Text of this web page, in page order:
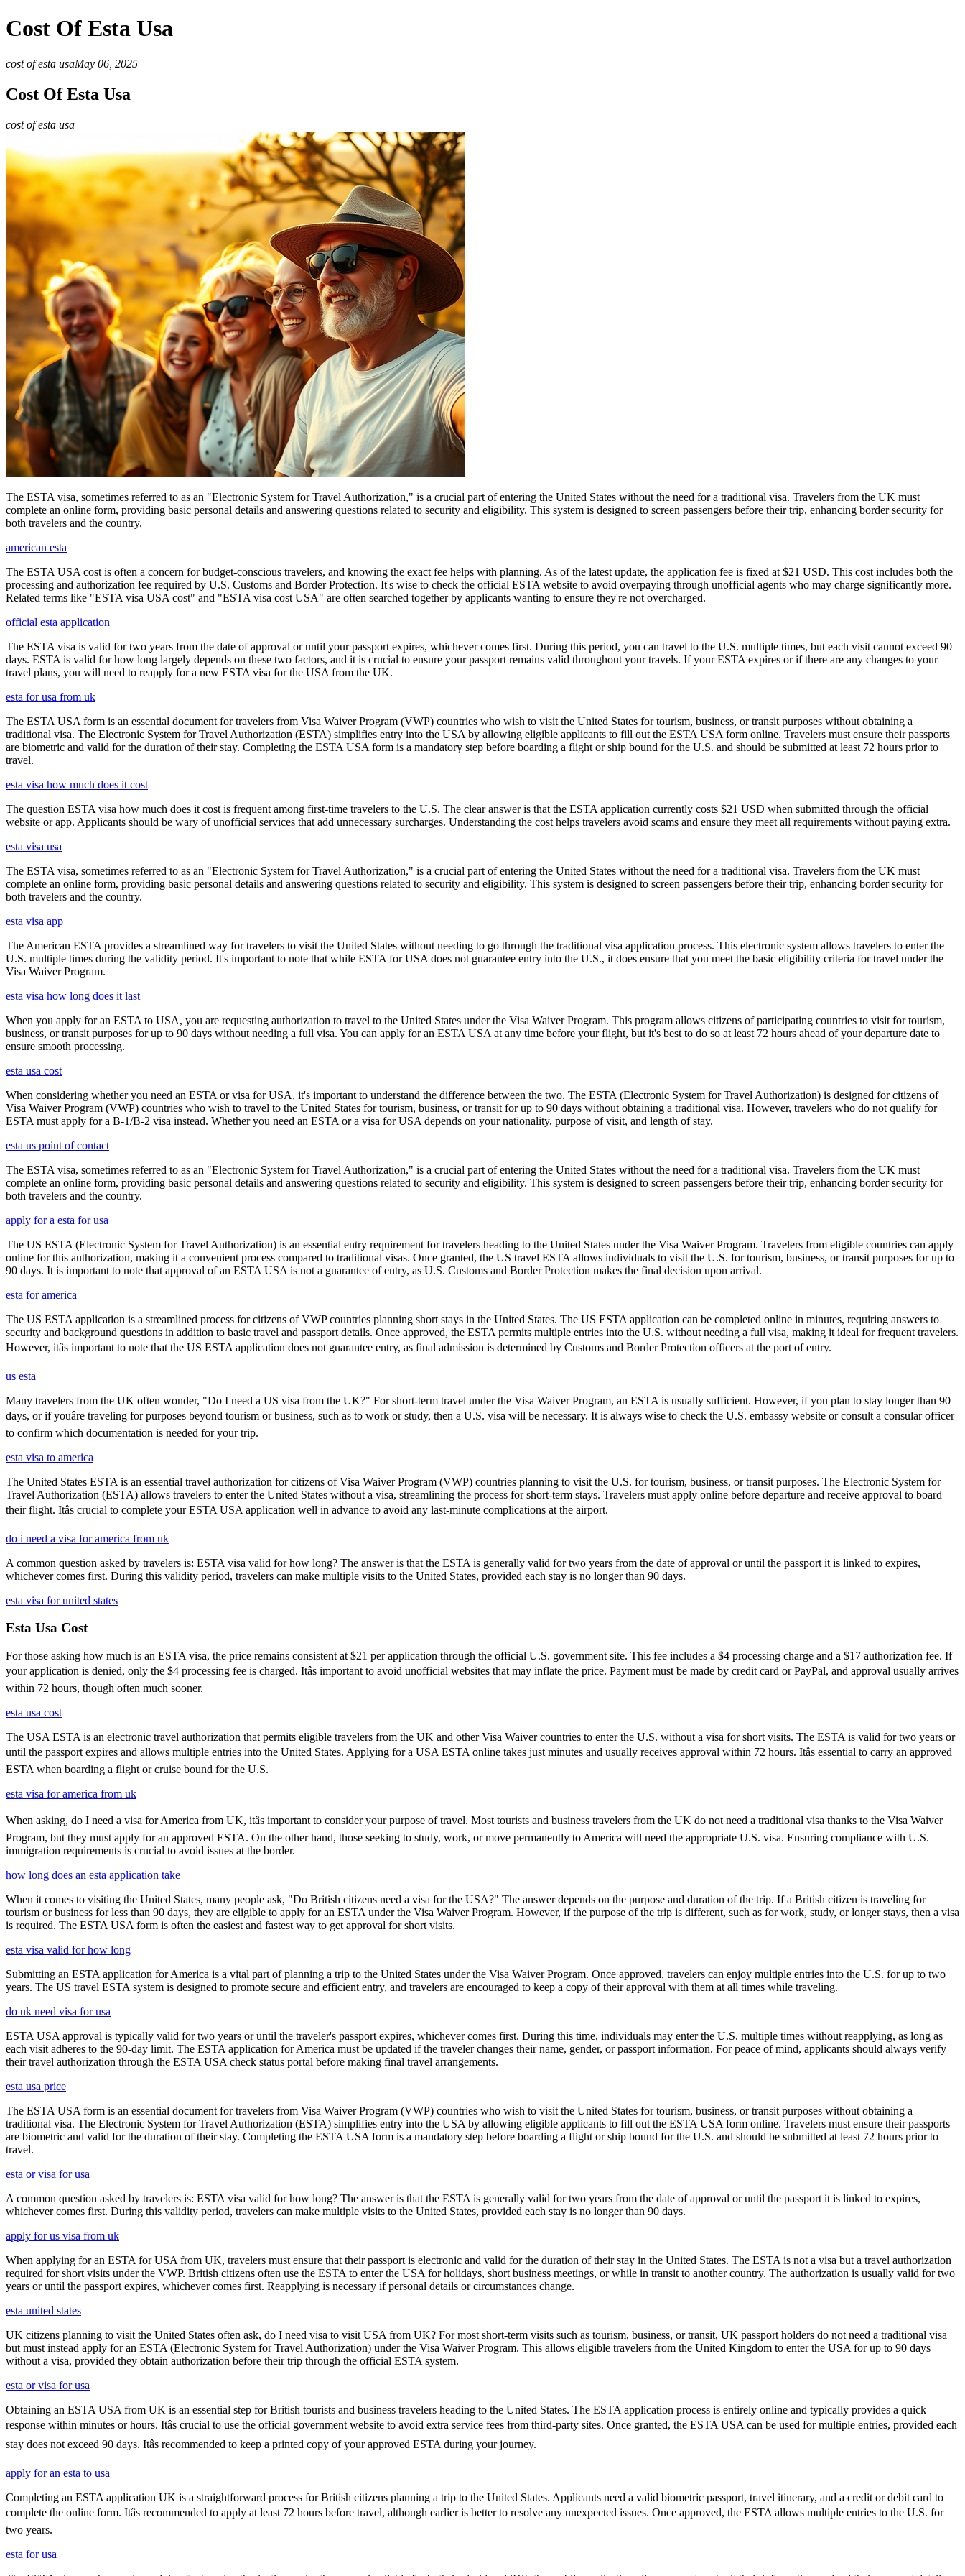
Cost Of Esta Usa
cost of esta usaMay 06, 2025
Cost Of Esta Usa
cost of esta usa
The ESTA visa, sometimes referred to as an "Electronic System for Travel Authorization," is a crucial part of entering the United States without the need for a traditional visa. Travelers from the UK must
complete an online form, providing basic personal details and answering questions related to security and eligibility. This system is designed to screen passengers before their trip, enhancing border security for
both travelers and the country.
american esta
The ESTA USA cost is often a concern for budget-conscious travelers, and knowing the exact fee helps with planning. As of the latest update, the application fee is fixed at $21 USD. This cost includes both the
processing and authorization fee required by U.S. Customs and Border Protection. It's wise to check the official ESTA website to avoid overpaying through unofficial agents who may charge significantly more.
Related terms like "ESTA visa USA cost" and "ESTA visa cost USA" are often searched together by applicants wanting to ensure they're not overcharged.
official esta application
The ESTA visa is valid for two years from the date of approval or until your passport expires, whichever comes first. During this period, you can travel to the U.S. multiple times, but each visit cannot exceed 90
days. ESTA is valid for how long largely depends on these two factors, and it is crucial to ensure your passport remains valid throughout your travels. If your ESTA expires or if there are any changes to your
travel plans, you will need to reapply for a new ESTA visa for the USA from the UK.
esta for usa from uk
The ESTA USA form is an essential document for travelers from Visa Waiver Program (VWP) countries who wish to visit the United States for tourism, business, or transit purposes without obtaining a
traditional visa. The Electronic System for Travel Authorization (ESTA) simplifies entry into the USA by allowing eligible applicants to fill out the ESTA USA form online. Travelers must ensure their passports
are biometric and valid for the duration of their stay. Completing the ESTA USA form is a mandatory step before boarding a flight or ship bound for the U.S. and should be submitted at least 72 hours prior to
travel.
esta visa how much does it cost
The question ESTA visa how much does it cost is frequent among first-time travelers to the U.S. The clear answer is that the ESTA application currently costs $21 USD when submitted through the official
website or app. Applicants should be wary of unofficial services that add unnecessary surcharges. Understanding the cost helps travelers avoid scams and ensure they meet all requirements without paying extra.
esta visa usa
The ESTA visa, sometimes referred to as an "Electronic System for Travel Authorization," is a crucial part of entering the United States without the need for a traditional visa. Travelers from the UK must
complete an online form, providing basic personal details and answering questions related to security and eligibility. This system is designed to screen passengers before their trip, enhancing border security for
both travelers and the country.
esta visa app
The American ESTA provides a streamlined way for travelers to visit the United States without needing to go through the traditional visa application process. This electronic system allows travelers to enter the
U.S. multiple times during the validity period. It's important to note that while ESTA for USA does not guarantee entry into the U.S., it does ensure that you meet the basic eligibility criteria for travel under the
Visa Waiver Program.
esta visa how long does it last
When you apply for an ESTA to USA, you are requesting authorization to travel to the United States under the Visa Waiver Program. This program allows citizens of participating countries to visit for tourism,
business, or transit purposes for up to 90 days without needing a full visa. You can apply for an ESTA USA at any time before your flight, but it's best to do so at least 72 hours ahead of your departure date to
ensure smooth processing.
esta usa cost
When considering whether you need an ESTA or visa for USA, it's important to understand the difference between the two. The ESTA (Electronic System for Travel Authorization) is designed for citizens of
Visa Waiver Program (VWP) countries who wish to travel to the United States for tourism, business, or transit for up to 90 days without obtaining a traditional visa. However, travelers who do not qualify for
ESTA must apply for a B-1/B-2 visa instead. Whether you need an ESTA or a visa for USA depends on your nationality, purpose of visit, and length of stay.
esta us point of contact
The ESTA visa, sometimes referred to as an "Electronic System for Travel Authorization," is a crucial part of entering the United States without the need for a traditional visa. Travelers from the UK must
complete an online form, providing basic personal details and answering questions related to security and eligibility. This system is designed to screen passengers before their trip, enhancing border security for
both travelers and the country.
apply for a esta for usa
The US ESTA (Electronic System for Travel Authorization) is an essential entry requirement for travelers heading to the United States under the Visa Waiver Program. Travelers from eligible countries can apply
online for this authorization, making it a convenient process compared to traditional visas. Once granted, the US travel ESTA allows individuals to visit the U.S. for tourism, business, or transit purposes for up to
90 days. It is important to note that approval of an ESTA USA is not a guarantee of entry, as U.S. Customs and Border Protection makes the final decision upon arrival.
esta for america
The US ESTA application is a streamlined process for citizens of VWP countries planning short stays in the United States. The US ESTA application can be completed online in minutes, requiring answers to
security and background questions in addition to basic travel and passport details. Once approved, the ESTA permits multiple entries into the U.S. without needing a full visa, making it ideal for frequent travelers.
However, itâs important to note that the US ESTA application does not guarantee entry, as final admission is determined by Customs and Border Protection officers at the port of entry.
us esta
Many travelers from the UK often wonder, "Do I need a US visa from the UK?" For short-term travel under the Visa Waiver Program, an ESTA is usually sufficient. However, if you plan to stay longer than 90
days, or if youâre traveling for purposes beyond tourism or business, such as to work or study, then a U.S. visa will be necessary. It is always wise to check the U.S. embassy website or consult a consular officer
to confirm which documentation is needed for your trip.
esta visa to america
The United States ESTA is an essential travel authorization for citizens of Visa Waiver Program (VWP) countries planning to visit the U.S. for tourism, business, or transit purposes. The Electronic System for
Travel Authorization (ESTA) allows travelers to enter the United States without a visa, streamlining the process for short-term stays. Travelers must apply online before departure and receive approval to board
their flight. Itâs crucial to complete your ESTA USA application well in advance to avoid any last-minute complications at the airport.
do i need a visa for america from uk
A common question asked by travelers is: ESTA visa valid for how long? The answer is that the ESTA is generally valid for two years from the date of approval or until the passport it is linked to expires,
whichever comes first. During this validity period, travelers can make multiple visits to the United States, provided each stay is no longer than 90 days.
esta visa for united states
Esta Usa Cost
For those asking how much is an ESTA visa, the price remains consistent at $21 per application through the official U.S. government site. This fee includes a $4 processing charge and a $17 authorization fee. If
your application is denied, only the $4 processing fee is charged. Itâs important to avoid unofficial websites that may inflate the price. Payment must be made by credit card or PayPal, and approval usually arrives
within 72 hours, though often much sooner.
esta usa cost
The USA ESTA is an electronic travel authorization that permits eligible travelers from the UK and other Visa Waiver countries to enter the U.S. without a visa for short visits. The ESTA is valid for two years or
until the passport expires and allows multiple entries into the United States. Applying for a USA ESTA online takes just minutes and usually receives approval within 72 hours. Itâs essential to carry an approved
ESTA when boarding a flight or cruise bound for the U.S.
esta visa for america from uk
When asking, do I need a visa for America from UK, itâs important to consider your purpose of travel. Most tourists and business travelers from the UK do not need a traditional visa thanks to the Visa Waiver
Program, but they must apply for an approved ESTA. On the other hand, those seeking to study, work, or move permanently to America will need the appropriate U.S. visa. Ensuring compliance with U.S.
immigration requirements is crucial to avoid issues at the border.
how long does an esta application take
When it comes to visiting the United States, many people ask, "Do British citizens need a visa for the USA?" The answer depends on the purpose and duration of the trip. If a British citizen is traveling for
tourism or business for less than 90 days, they are eligible to apply for an ESTA under the Visa Waiver Program. However, if the purpose of the trip is different, such as for work, study, or longer stays, then a visa
is required. The ESTA USA form is often the easiest and fastest way to get approval for short visits.
esta visa valid for how long
Submitting an ESTA application for America is a vital part of planning a trip to the United States under the Visa Waiver Program. Once approved, travelers can enjoy multiple entries into the U.S. for up to two
years. The US travel ESTA system is designed to promote secure and efficient entry, and travelers are encouraged to keep a copy of their approval with them at all times while traveling.
do uk need visa for usa
ESTA USA approval is typically valid for two years or until the traveler's passport expires, whichever comes first. During this time, individuals may enter the U.S. multiple times without reapplying, as long as
each visit adheres to the 90-day limit. The ESTA application for America must be updated if the traveler changes their name, gender, or passport information. For peace of mind, applicants should always verify
their travel authorization through the ESTA USA check status portal before making final travel arrangements.
esta usa price
The ESTA USA form is an essential document for travelers from Visa Waiver Program (VWP) countries who wish to visit the United States for tourism, business, or transit purposes without obtaining a
traditional visa. The Electronic System for Travel Authorization (ESTA) simplifies entry into the USA by allowing eligible applicants to fill out the ESTA USA form online. Travelers must ensure their passports
are biometric and valid for the duration of their stay. Completing the ESTA USA form is a mandatory step before boarding a flight or ship bound for the U.S. and should be submitted at least 72 hours prior to
travel.
esta or visa for usa
A common question asked by travelers is: ESTA visa valid for how long? The answer is that the ESTA is generally valid for two years from the date of approval or until the passport it is linked to expires,
whichever comes first. During this validity period, travelers can make multiple visits to the United States, provided each stay is no longer than 90 days.
apply for us visa from uk
When applying for an ESTA for USA from UK, travelers must ensure that their passport is electronic and valid for the duration of their stay in the United States. The ESTA is not a visa but a travel authorization
required for short visits under the VWP. British citizens often use the ESTA to enter the USA for holidays, short business meetings, or while in transit to another country. The authorization is usually valid for two
years or until the passport expires, whichever comes first. Reapplying is necessary if personal details or circumstances change.
esta united states
UK citizens planning to visit the United States often ask, do I need visa to visit USA from UK? For most short-term visits such as tourism, business, or transit, UK passport holders do not need a traditional visa
but must instead apply for an ESTA (Electronic System for Travel Authorization) under the Visa Waiver Program. This allows eligible travelers from the United Kingdom to enter the USA for up to 90 days
without a visa, provided they obtain authorization before their trip through the official ESTA system.
esta or visa for usa
Obtaining an ESTA USA from UK is an essential step for British tourists and business travelers heading to the United States. The ESTA application process is entirely online and typically provides a quick
response within minutes or hours. Itâs crucial to use the official government website to avoid extra service fees from third-party sites. Once granted, the ESTA USA can be used for multiple entries, provided each
stay does not exceed 90 days. Itâs recommended to keep a printed copy of your approved ESTA during your journey.
apply for an esta to usa
Completing an ESTA application UK is a straightforward process for British citizens planning a trip to the United States. Applicants need a valid biometric passport, travel itinerary, and a credit or debit card to
complete the online form. Itâs recommended to apply at least 72 hours before travel, although earlier is better to resolve any unexpected issues. Once approved, the ESTA allows multiple entries to the U.S. for
two years.
esta for usa